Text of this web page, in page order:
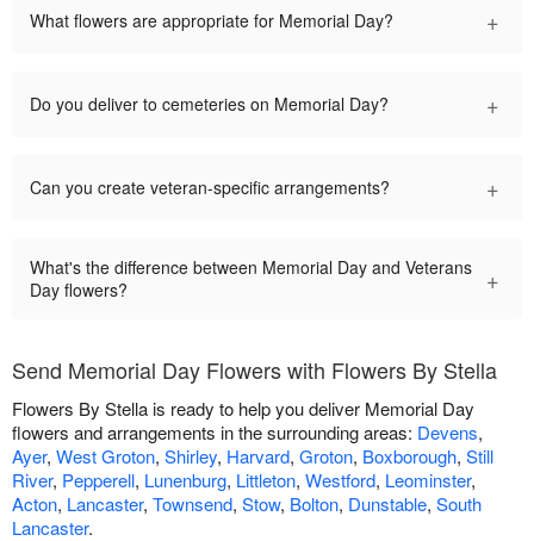
What flowers are appropriate for Memorial Day? +
Do you deliver to cemeteries on Memorial Day? +
Can you create veteran-specific arrangements? +
What's the difference between Memorial Day and Veterans
Day flowers?
+
Send Memorial Day Flowers with Flowers By Stella
Flowers By Stella is ready to help you deliver Memorial Day
flowers and arrangements in the surrounding areas: Devens,
Ayer, West Groton, Shirley, Harvard, Groton, Boxborough, Still
River, Pepperell, Lunenburg, Littleton, Westford, Leominster,
Acton, Lancaster, Townsend, Stow, Bolton, Dunstable, South
Lancaster.